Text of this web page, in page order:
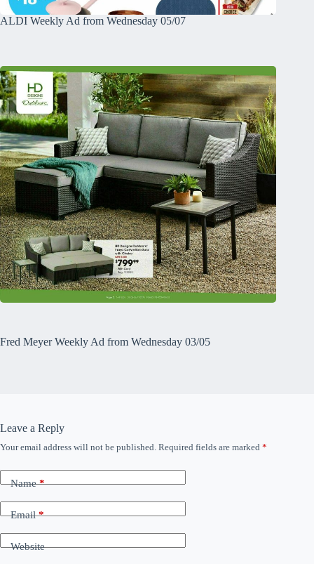
ALDI Weekly Ad from Wednesday 05/07
Fred Meyer Weekly Ad from Wednesday 03/05
Leave a Reply
Your email address will not be published. Required fields are marked *
Name*
Email*
Website